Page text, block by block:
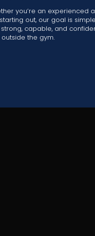
you’re an experienced
out, our goal is
capable, and
the gym.